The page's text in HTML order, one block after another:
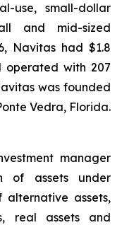
use, small-dollar
and mid-sized
Navitas had $1.8
operated with 207
was founded
Vedra, Florida.
manager
of assets under
assets,
real assets and